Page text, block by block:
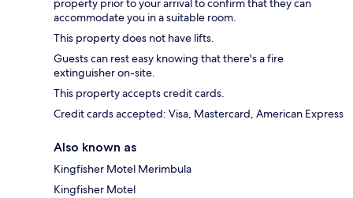
property prior to your arrival to confirm that they can
accommodate you in a suitable room.
This property does not have lifts.
Guests can rest easy knowing that there's a fire
extinguisher on-site.
This property accepts credit cards.
Credit cards accepted: Visa, Mastercard, American Express
Also known as
Kingfisher Motel Merimbula
Kingfisher Motel